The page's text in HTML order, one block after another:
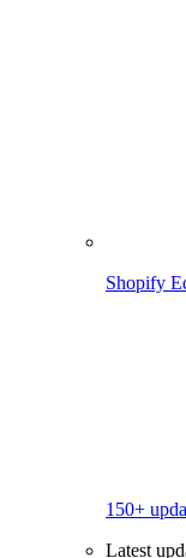
Shopify
150+
Latest